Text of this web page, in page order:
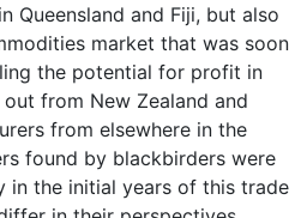
and Fiji, but also
market that was soon
the potential for profit in
from New Zealand and
from elsewhere in the
found by blackbirders were
in the initial years of this trade